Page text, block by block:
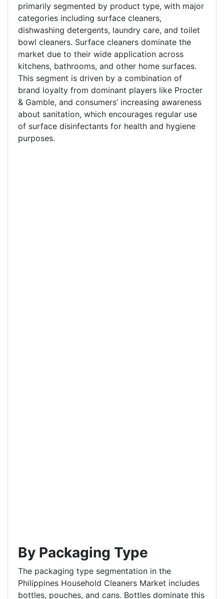
primarily segmented by product type, with major
categories including surface cleaners,
dishwashing detergents, laundry care, and toilet
bowl cleaners. Surface cleaners dominate the
market due to their wide application across
kitchens, bathrooms, and other home surfaces.
This segment is driven by a combination of
brand loyalty from dominant players like Procter
& Gamble, and consumers’ increasing awareness
about sanitation, which encourages regular use
of surface disinfectants for health and hygiene
purposes.
By Packaging Type
The packaging type segmentation in the
Philippines Household Cleaners Market includes
bottles, pouches, and cans. Bottles dominate this